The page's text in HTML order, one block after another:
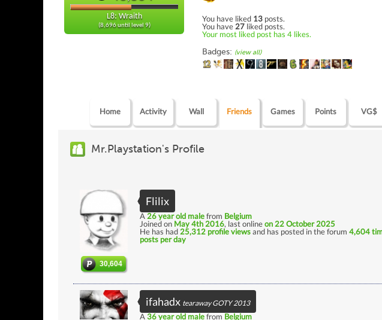
L8: Wraith
(8,696 until level 9)
You have liked 13 posts.
You have 27 liked posts.
Your most liked post has 4 likes.
Badges: (view all)
Home Activity Wall Friends Games Points VG$
Mr.Playstation's Profile
30,604
Flilix
A26 year old malefrom Belgium
Joined on May 4th 2016, last onlineon 22 October 2025
He has had 25,312 profile viewsand has posted in the forum 4,604
posts per day
ifahadx tearaway GOTY 2013
A36 year old malefrom Belgium